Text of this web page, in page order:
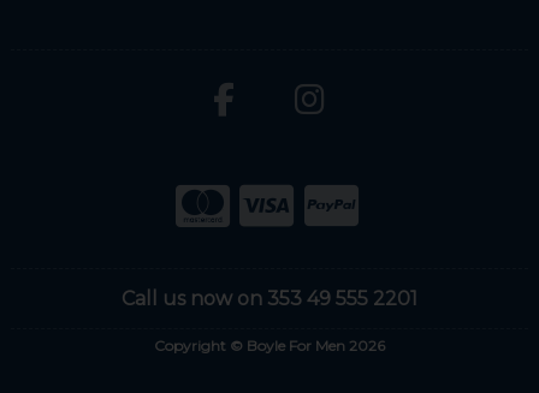
Call us now on 353 49 555 2201
Copyright © Boyle For Men 2026